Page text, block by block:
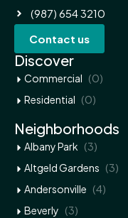
(987) 654 3210
Contact us
Discover
Commercial (0)
Residential (0)
Neighborhoods
Albany Park (3)
Altgeld Gardens (3)
Andersonville (4)
Beverly (3)